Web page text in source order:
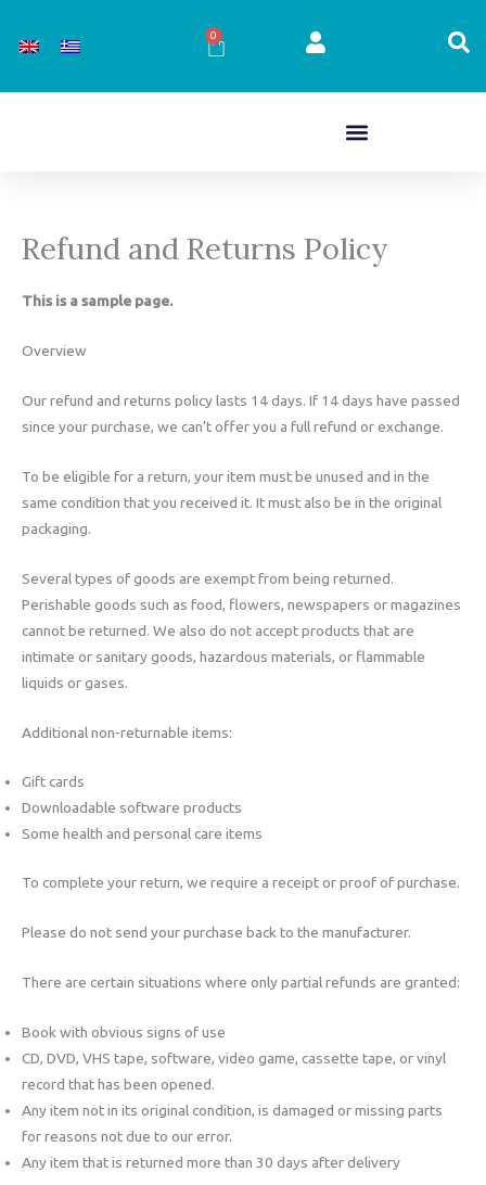
0
Cart
Refund and Returns Policy
This is a sample page.
Overview
Our refund and returns policy lasts 14 days. If 14 days have passed
since your purchase, we can’t offer you a full refund or exchange.
To be eligible for a return, your item must be unused and in the
same condition that you received it. It must also be in the original
packaging.
Several types of goods are exempt from being returned.
Perishable goods such as food, flowers, newspapers or magazines
cannot be returned. We also do not accept products that are
intimate or sanitary goods, hazardous materials, or flammable
liquids or gases.
Additional non-returnable items:
Gift cards
Downloadable software products
Some health and personal care items
To complete your return, we require a receipt or proof of purchase.
Please do not send your purchase back to the manufacturer.
There are certain situations where only partial refunds are granted:
Book with obvious signs of use
CD, DVD, VHS tape, software, video game, cassette tape, or vinyl
record that has been opened.
Any item not in its original condition, is damaged or missing parts
for reasons not due to our error.
Any item that is returned more than 30 days after delivery